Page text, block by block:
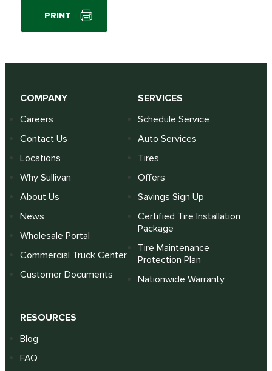
PRINT
COMPANY
Careers
Contact Us
Locations
Why Sullivan
About Us
News
Wholesale Portal
Commercial Truck Center
Customer Documents
SERVICES
Schedule Service
Auto Services
Tires
Offers
Savings Sign Up
Certified Tire Installation
Package
Tire Maintenance
Protection Plan
Nationwide Warranty
RESOURCES
Blog
FAQ